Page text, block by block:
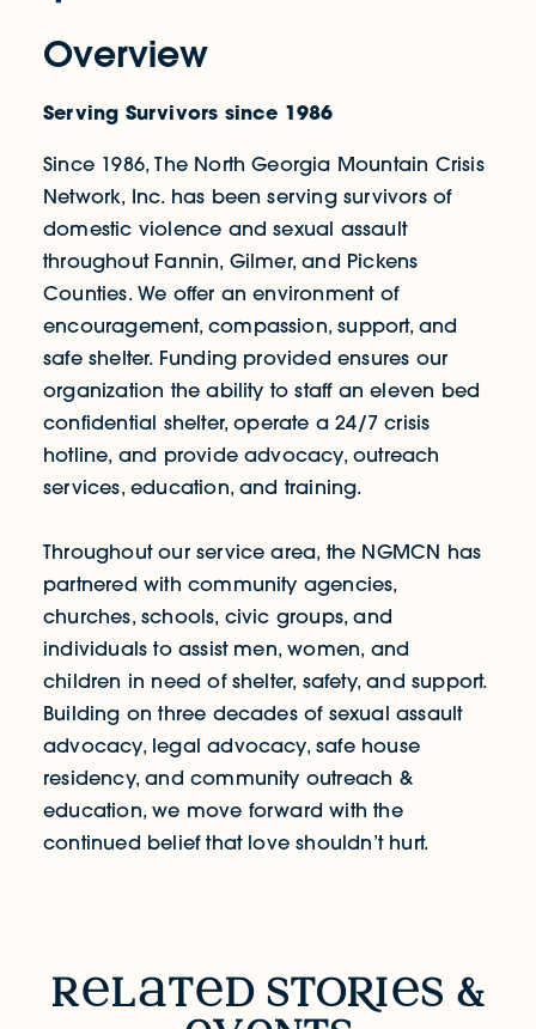
Overview
Serving Survivors since 1986
Since 1986, The North Georgia Mountain Crisis
Network, Inc. has been serving survivors of
domestic violence and sexual assault
throughout Fannin, Gilmer, and Pickens
Counties. We offer an environment of
encouragement, compassion, support, and
safe shelter. Funding provided ensures our
organization the ability to staff an eleven bed
confidential shelter, operate a 24/7 crisis
hotline, and provide advocacy, outreach
services, education, and training.
Throughout our service area, the NGMCN has
partnered with community agencies,
churches, schools, civic groups, and
individuals to assist men, women, and
children in need of shelter, safety, and support.
Building on three decades of sexual assault
advocacy, legal advocacy, safe house
residency, and community outreach &
education, we move forward with the
continued belief that ​love shouldn’t hurt.
RELATED STORIES & EVENTS
r l t d stoRi
s &